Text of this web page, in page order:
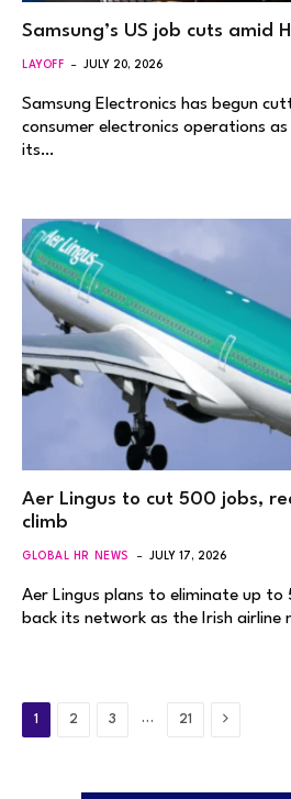
Samsung’s US job cuts amid
LAYOFF JULY 20, 2026
Samsung Electronics has begun
consumer electronics operations
its…
Aer Lingus to cut 500 jobs,
climb
GLOBAL HR NEWS JULY 17, 2026
Aer Lingus plans to eliminate up to
back its network as the Irish airline
1 2 3 … 21 Next